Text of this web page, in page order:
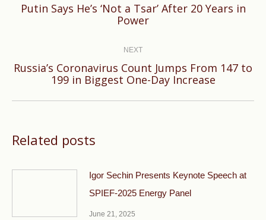
Previous
Putin Says He’s ‘Not a Tsar’ After 20 Years in
Power
NEXT
Next
Russia’s Coronavirus Count Jumps From 147 to
199 in Biggest One-Day Increase
Related posts
Igor Sechin Presents Keynote Speech at
SPIEF-2025 Energy Panel
June 21, 2025